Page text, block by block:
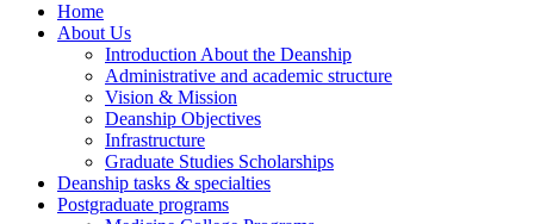
Home
About Us
Introduction About the Deanship
Administrative and academic structure
Vision & Mission
Deanship Objectives
Infrastructure
Graduate Studies Scholarships
Deanship tasks & specialties
Postgraduate programs